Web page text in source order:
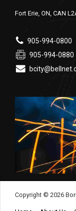
Fort Erie, ON, CAN
905-994-0800
905-994-0880
Copyright © 2026